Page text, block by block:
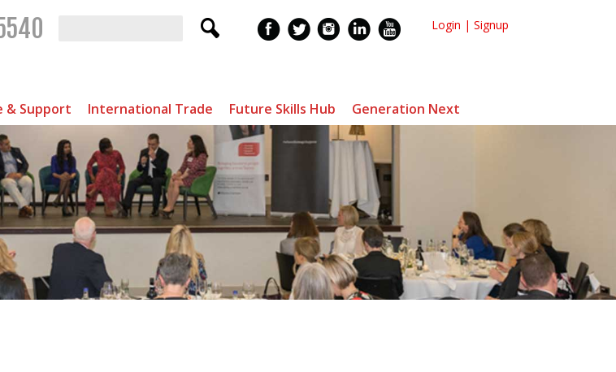
Login | Signup
& Support International Trade Future Skills Hub Generation Next